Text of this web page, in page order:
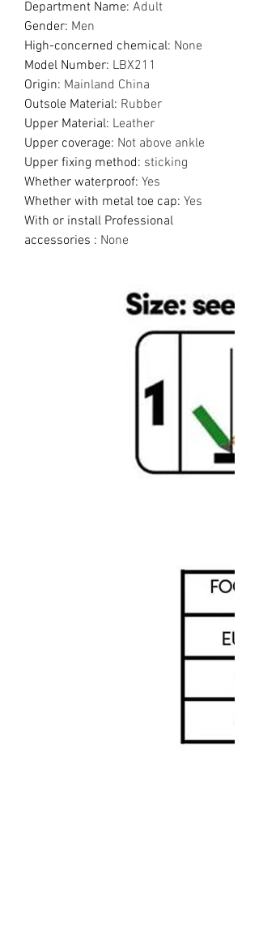
Department Name: Adult
Gender: Men
High-concerned chemical: None
Model Number: LBX211
Origin: Mainland China
Outsole Material: Rubber
Upper Material: Leather
Upper coverage: Not above ankle
Upper fixing method: sticking
Whether waterproof: Yes
Whether with metal toe cap: Yes
With or install Professional
accessories : None